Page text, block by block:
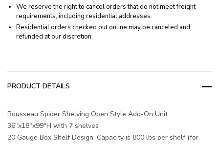
We reserve the right to cancel orders that do not meet freight
requirements, including residential addresses.
Residential orders checked out online may be canceled and
refunded at our discretion.
PRODUCT DETAILS
Rousseau Spider Shelving Open Style Add-On Unit
36"x18"x99"H with 7 shelves
20 Gauge Box Shelf Design, Capacity is 800 lbs per shelf (for